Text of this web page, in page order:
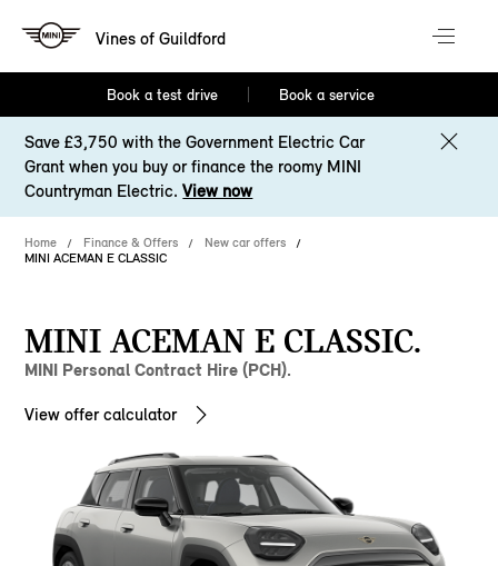
Vines of Guildford
Book a test drive Book a service
Save £3,750 with the Government Electric Car
Grant when you buy or finance the roomy MINI
Countryman Electric.View now
Home Finance & Offers
New car offers
MINI ACEMAN E CLASSIC
MINI ACEMAN E CLASSIC.
MINI Personal Contract Hire (PCH).
View offer calculator